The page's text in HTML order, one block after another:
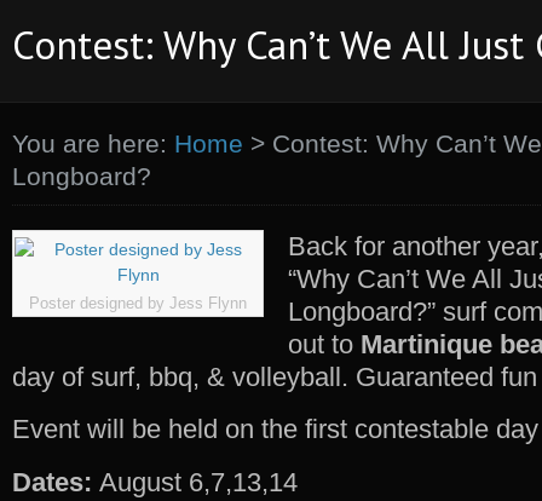
Contest: Why Can’t We All
You are here: Home > Contest: Why Can’t
Longboard?
Poster designed by Jess Flynn
Back for another
“Why Can’t We All
Longboard?” surf
out to Martinique
day of surf, bbq, & volleyball. Guaranteed
Event will be held on the first contestable
Dates: August 6,7,13,14